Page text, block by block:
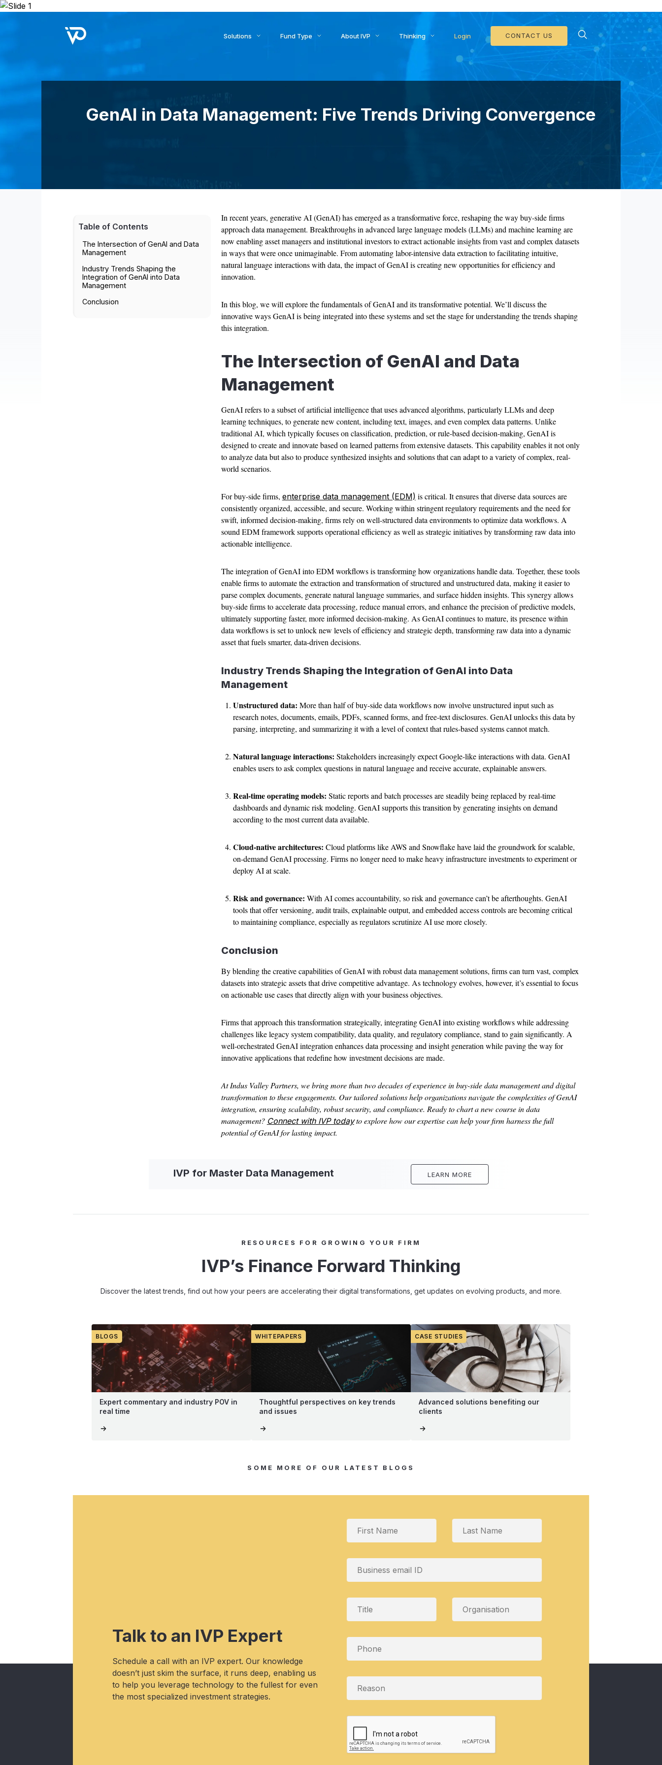
Solutions Fund Type About IVP Thinking Login CONTACT US
GenAI in Data Management: Five Trends Driving Convergence
Table of Contents
The Intersection of GenAI and Data
Management
Industry Trends Shaping the
Integration of GenAI into Data
Management
Conclusion
In recent years, generative AI (GenAI) has emerged as a transformative force, reshaping the way buy-side firms
approach data management. Breakthroughs in advanced large language models (LLMs) and machine learning are
now enabling asset managers and institutional investors to extract actionable insights from vast and complex datasets
in ways that were once unimaginable. From automating labor-intensive data extraction to facilitating intuitive,
natural language interactions with data, the impact of GenAI is creating new opportunities for efficiency and
innovation.
In this blog, we will explore the fundamentals of GenAI and its transformative potential. We’ll discuss the
innovative ways GenAI is being integrated into these systems and set the stage for understanding the trends shaping
this integration.
The Intersection of GenAI and Data
Management
GenAI refers to a subset of artificial intelligence that uses advanced algorithms, particularly LLMs and deep
learning techniques, to generate new content, including text, images, and even complex data patterns. Unlike
traditional AI, which typically focuses on classification, prediction, or rule-based decision-making, GenAI is
designed to create and innovate based on learned patterns from extensive datasets. This capability enables it not only
to analyze data but also to produce synthesized insights and solutions that can adapt to a variety of complex, real-
world scenarios.
For buy-side firms, enterprise data management (EDM) is critical. It ensures that diverse data sources are
consistently organized, accessible, and secure. Working within stringent regulatory requirements and the need for
swift, informed decision-making, firms rely on well-structured data environments to optimize data workflows. A
sound EDM framework supports operational efficiency as well as strategic initiatives by transforming raw data into
actionable intelligence.
The integration of GenAI into EDM workflows is transforming how organizations handle data. Together, these tools
enable firms to automate the extraction and transformation of structured and unstructured data, making it easier to
parse complex documents, generate natural language summaries, and surface hidden insights. This synergy allows
buy-side firms to accelerate data processing, reduce manual errors, and enhance the precision of predictive models,
ultimately supporting faster, more informed decision-making. As GenAI continues to mature, its presence within
data workflows is set to unlock new levels of efficiency and strategic depth, transforming raw data into a dynamic
asset that fuels smarter, data-driven decisions.
Industry Trends Shaping the Integration of GenAI into Data
Management
Unstructured data: More than half of buy-side data workflows now involve unstructured input such as
research notes, documents, emails, PDFs, scanned forms, and free-text disclosures. GenAI unlocks this data by
parsing, interpreting, and summarizing it with a level of context that rules-based systems cannot match.
Natural language interactions: Stakeholders increasingly expect Google-like interactions with data. GenAI
enables users to ask complex questions in natural language and receive accurate, explainable answers.
Real-time operating models: Static reports and batch processes are steadily being replaced by real-time
dashboards and dynamic risk modeling. GenAI supports this transition by generating insights on demand
according to the most current data available.
Cloud-native architectures: Cloud platforms like AWS and Snowflake have laid the groundwork for scalable,
on-demand GenAI processing. Firms no longer need to make heavy infrastructure investments to experiment or
deploy AI at scale.
Risk and governance: With AI comes accountability, so risk and governance can’t be afterthoughts. GenAI
tools that offer versioning, audit trails, explainable output, and embedded access controls are becoming critical
to maintaining compliance, especially as regulators scrutinize AI use more closely.
Conclusion
By blending the creative capabilities of GenAI with robust data management solutions, firms can turn vast, complex
datasets into strategic assets that drive competitive advantage. As technology evolves, however, it’s essential to focus
on actionable use cases that directly align with your business objectives.
Firms that approach this transformation strategically, integrating GenAI into existing workflows while addressing
challenges like legacy system compatibility, data quality, and regulatory compliance, stand to gain significantly. A
well-orchestrated GenAI integration enhances data processing and insight generation while paving the way for
innovative applications that redefine how investment decisions are made.
At Indus Valley Partners, we bring more than two decades of experience in buy-side data management and digital
transformation to these engagements. Our tailored solutions help organizations navigate the complexities of GenAI
integration, ensuring scalability, robust security, and compliance. Ready to chart a new course in data
management? Connect with IVP todayto explore how our expertise can help your firm harness the full
potential of GenAI for lasting impact.
IVP for Master Data Management LEARN MORE
RESOURCES FOR GROWING YOUR FIRM
IVP’s Finance Forward Thinking
Discover the latest trends, find out how your peers are accelerating their digital transformations, get updates on evolving products, and more.
BLOGS
Expert commentary and industry POV in
real time
WHITEPAPERS
Thoughtful perspectives on key trends
and issues
CASE STUDIES
Advanced solutions benefiting our
clients
SOME MORE OF OUR LATEST BLOGS
Talk to an IVP Expert
Schedule a call with an IVP expert. Our knowledge
doesn’t just skim the surface, it runs deep, enabling us
to help you leverage technology to the fullest for even
the most specialized investment strategies.